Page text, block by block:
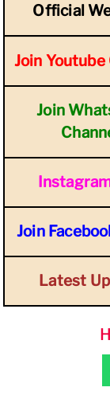
Official
Join Youtube
Join
Join
Latest